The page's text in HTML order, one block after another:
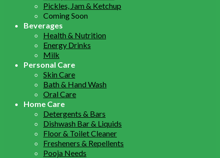
Pickles, Jam & Ketchup
Coming Soon
Beverages
Health & Nutrition
Energy Drinks
Milk
Personal Care
Skin Care
Bath & Hand Wash
Oral Care
Home Care
Detergents & Bars
Dishwash Bar & Liquids
Floor & Toilet Cleaner
Fresheners & Repellents
Pooja Needs